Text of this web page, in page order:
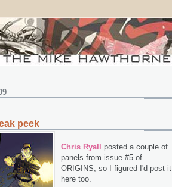
peek
Chris Ryall
posted a couple of
panels from issue #5 of
ORIGINS, so I figured I'd post it
here too.